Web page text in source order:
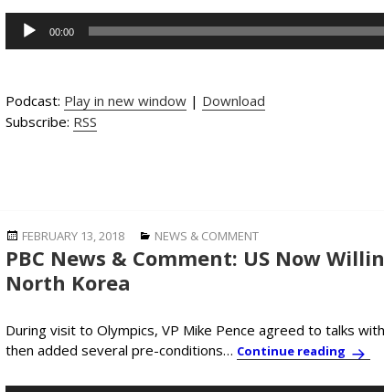
Audio
Player
00:00
Podcast: Play in new window | Download
Subscribe: RSS
Posted
on
FEBRUARY 13, 2018 Categories
NEWS & COMMENT
PBC News & Comment: US Now
North Korea
During visit to Olympics, VP Mike Pence agreed to talks
then added several pre-conditions… Continue reading PBC